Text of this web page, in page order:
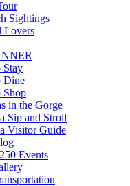
Sightings
Lovers
Stay
Dine
Shop
in the Gorge
Sip and Stroll
Visitor Guide
Events